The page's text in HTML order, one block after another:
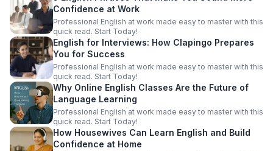
Confidence at Work
Professional English at work made easy to master with this
quick read. Start Today!
English for Interviews: How Clapingo Prepares
You for Success
Professional English at work made easy to master with this
quick read. Start Today!
Why Online English Classes Are the Future of
Language Learning
Professional English at work made easy to master with this
quick read. Start Today!
How Housewives Can Learn English and Build
Confidence at Home